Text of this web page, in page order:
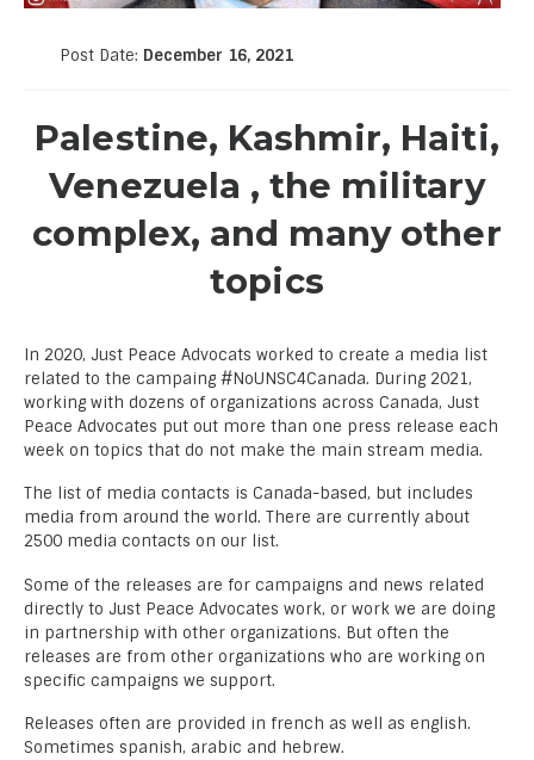
Post Date: December 16, 2021
Palestine, Kashmir, Haiti,
Venezuela , the military
complex, and many other
topics
In 2020, Just Peace Advocats worked to create a media list
related to the campaing #NoUNSC4Canada. During 2021,
working with dozens of organizations across Canada, Just
Peace Advocates put out more than one press release each
week on topics that do not make the main stream media.
The list of media contacts is Canada-based, but includes
media from around the world. There are currently about
2500 media contacts on our list.
Some of the releases are for campaigns and news related
directly to Just Peace Advocates work, or work we are doing
in partnership with other organizations. But often the
releases are from other organizations who are working on
specific campaigns we support.
Releases often are provided in french as well as english.
Sometimes spanish, arabic and hebrew.